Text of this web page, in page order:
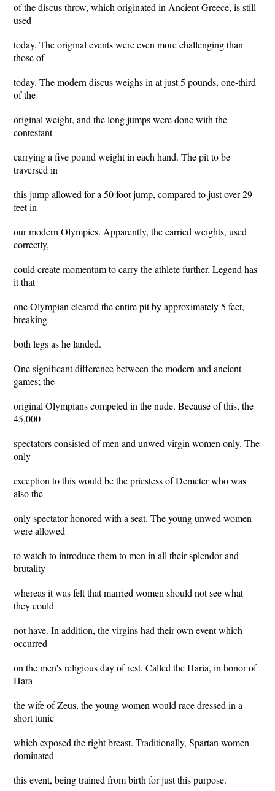
of the discus throw, which originated in Ancient Greece, is still
used
today. The original events were even more challenging than
those of
today. The modern discus weighs in at just 5 pounds, one-third
of the
original weight, and the long jumps were done with the
contestant
carrying a five pound weight in each hand. The pit to be
traversed in
this jump allowed for a 50 foot jump, compared to just over 29
feet in
our modern Olympics. Apparently, the carried weights, used
correctly,
could create momentum to carry the athlete further. Legend has
it that
one Olympian cleared the entire pit by approximately 5 feet,
breaking
both legs as he landed.
One significant difference between the modern and ancient
games; the
original Olympians competed in the nude. Because of this, the
45,000
spectators consisted of men and unwed virgin women only. The
only
exception to this would be the priestess of Demeter who was
also the
only spectator honored with a seat. The young unwed women
were allowed
to watch to introduce them to men in all their splendor and
brutality
whereas it was felt that married women should not see what
they could
not have. In addition, the virgins had their own event which
occurred
on the men's religious day of rest. Called the Haria, in honor of
Hara
the wife of Zeus, the young women would race dressed in a
short tunic
which exposed the right breast. Traditionally, Spartan women
dominated
this event, being trained from birth for just this purpose.